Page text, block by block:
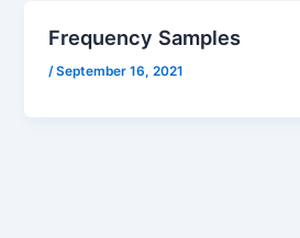
Frequency Samples
/September 16, 2021